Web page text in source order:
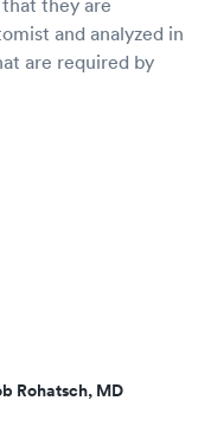
they are
and analyzed in
are required by
Rohatsch, MD